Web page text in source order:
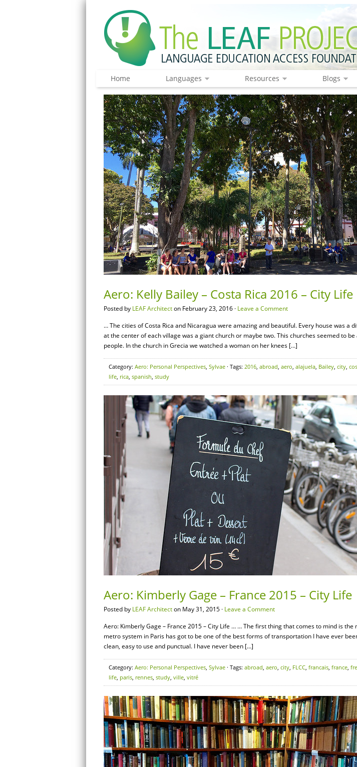
Home Languages Resources Blogs
Aero: Kelly Bailey – Costa Rica 2016 – City Life
Posted by LEAF Architecton February 23, 2016 · Leave a Comment
… The cities of Costa Rica and Nicaragua were amazing and beautiful. Every house was a
at the center of each village was a giant church or maybe two. This churches seemed to
people. In the church in Grecia we watched a woman on her knees […]
Category: Aero: Personal Perspectives, Sylvae · Tags: 2016, abroad, aero, alajuela, Bailey, city,
life, rica, spanish, study
Aero: Kimberly Gage – France 2015 – City Life
Posted by LEAF Architecton May 31, 2015 · Leave a Comment
Aero: Kimberly Gage – France 2015 – City Life … … The first thing that comes to mind is the
metro system in Paris has got to be one of the best forms of transportation I have ever
clean, easy to use and punctual. I have never been […]
Category: Aero: Personal Perspectives, Sylvae · Tags: abroad, aero, city, FLCC, francais, france,
life, paris, rennes, study, ville, vitré